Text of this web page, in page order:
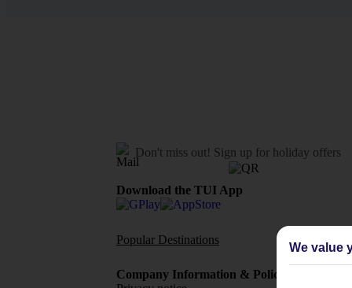
Don't miss out! Sign up for holiday offers
Download the TUI App
Popular Destinations Flights To
Company Information & Policies
We value